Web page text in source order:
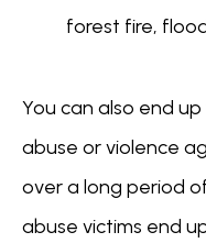
forest fire,
You can also end
abuse or violence
over a long period
abuse victims end